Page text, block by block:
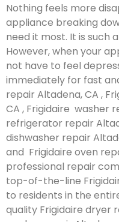
Nothing feels more
appliance breaking
need it most. It is such
However, when your
not have to feel
immediately for fast
repair Altadena, CA ,
CA , Frigidaire washer
refrigerator repair
dishwasher repair
and Frigidaire oven
professional repair
top-of-the-line
to residents in the
quality Frigidaire dryer